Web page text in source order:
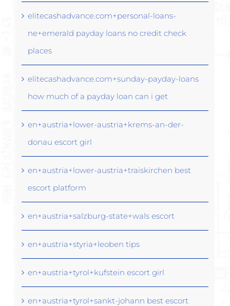
elitecashadvance.com+personal-loans-
ne+emerald payday loans no credit check
places
elitecashadvance.com+sunday-payday-loans
how much of a payday loan can i get
en+austria+lower-austria+krems-an-der-
donau escort girl
en+austria+lower-austria+traiskirchen best
escort platform
en+austria+salzburg-state+wals escort
en+austria+styria+leoben tips
en+austria+tyrol+kufstein escort girl
en+austria+tyrol+sankt-johann best escort